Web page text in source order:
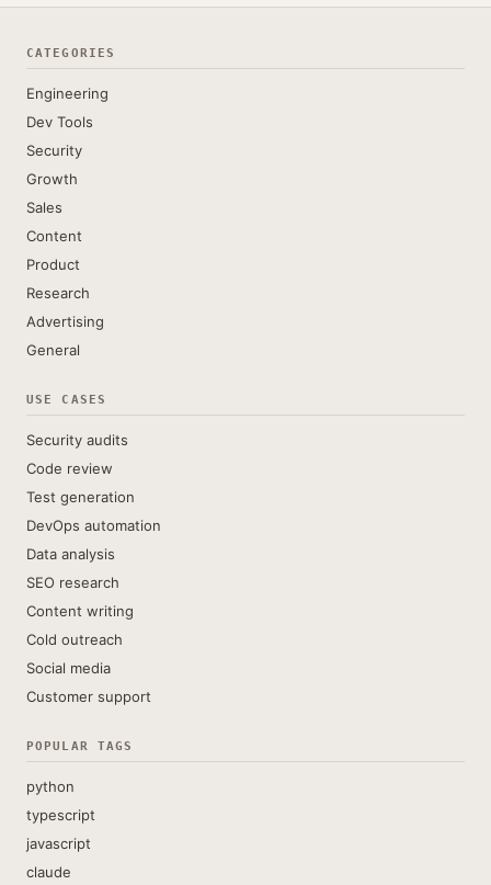
CATEGORIES
Engineering
Dev Tools
Security
Growth
Sales
Content
Product
Research
Advertising
General
USE CASES
Security audits
Code review
Test generation
DevOps automation
Data analysis
SEO research
Content writing
Cold outreach
Social media
Customer support
POPULAR TAGS
python
typescript
javascript
claude